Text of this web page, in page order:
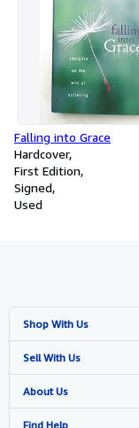
Falling into Grace
Hardcover
First Edition
Signed
Used
Shop With Us
Advanced Search
Browse Collections
My Account
Sell With Us
Start Selling
Join Our Affiliate
About Us
About AbeBooks
Find Help